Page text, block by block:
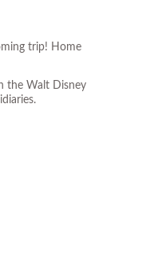
trip! Home
the Walt Disney